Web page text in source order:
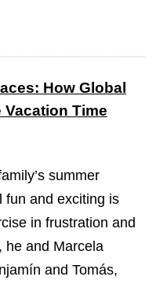
How Global
Vacation Time
summer
fun and exciting is
in frustration and
he and Marcela
and Tomás,